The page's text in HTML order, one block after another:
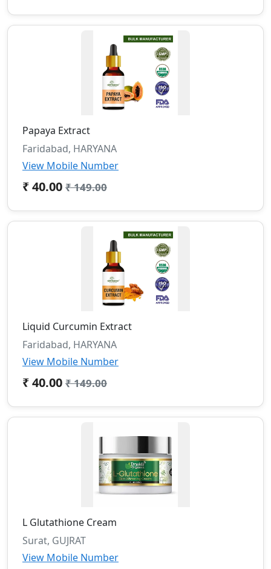
Papaya Extract
Faridabad, HARYANA
View Mobile Number
₹ 40.00 ₹ 149.00
Liquid Curcumin Extract
Faridabad, HARYANA
View Mobile Number
₹ 40.00 ₹ 149.00
L Glutathione Cream
Surat, GUJRAT
View Mobile Number